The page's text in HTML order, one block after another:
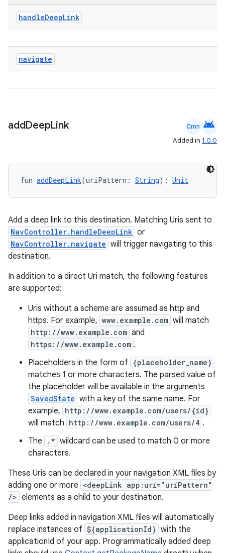
handleDeepLink
navigate
addDeepLink Cmn android
Added in 1.0.0
fun addDeepLink(uriPattern: String): Unit
Add a deep link to this destination. Matching Uris sent to
NavController.handleDeepLink or
NavController.navigate will trigger navigating to this
destination.
In addition to a direct Uri match, the following features
are supported:
Uris without a scheme are assumed as http and
https. For example, www.example.com will match
http://www.example.com and
https://www.example.com .
Placeholders in the form of
{placeholder_name}
matches 1 or more characters. The parsed value of
the placeholder will be available in the arguments
SavedState with a key of the same name. For
example, http://www.example.com/users/{id}
will match http://www.example.com/users/4 .
The
.* wildcard can be used to match 0 or more
characters.
These Uris can be declared in your navigation XML files by
adding one or more <deepLink app:uri="uriPattern"
/> elements as a child to your destination.
Deep links added in navigation XML files will automatically
replace instances of ${applicationId} with the
applicationId of your app. Programmatically added deep